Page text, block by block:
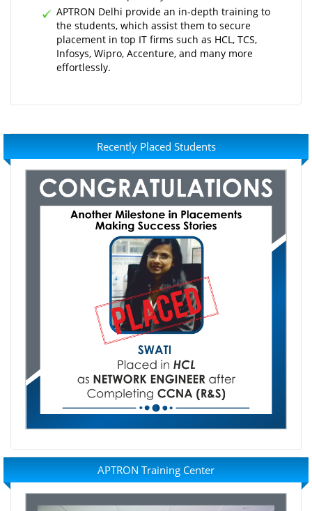
APTRON Delhi provide an in-depth training to
the students, which assist them to secure
placement in top IT firms such as HCL, TCS,
Infosys, Wipro, Accenture, and many more
effortlessly.
Recently Placed Students
APTRON Training Center